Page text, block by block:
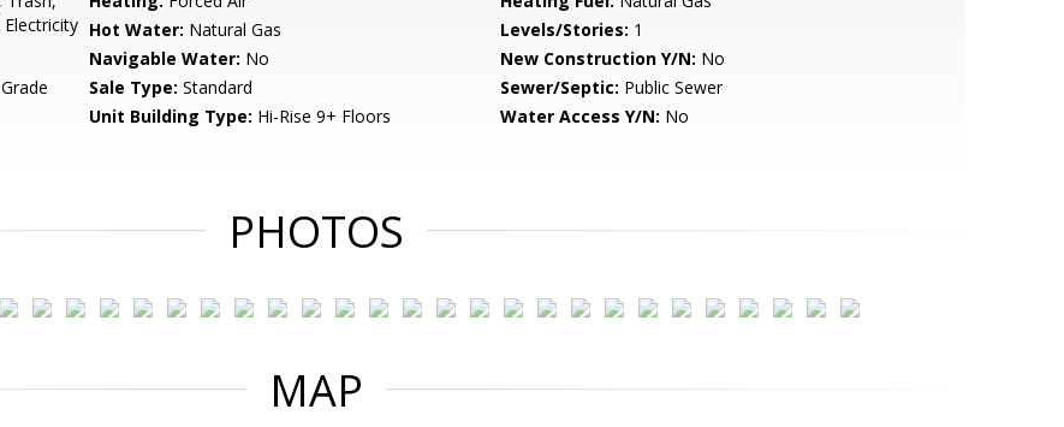
Hot Water: Natural Gas Levels/Stories: 1
Navigable Water: No New Construction Y/N: No
Sale Type: Standard Sewer/Septic: Public Sewer
Unit Building Type: Hi-Rise 9+ Floors Water Access Y/N: No
PHOTOS
MAP